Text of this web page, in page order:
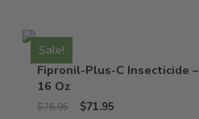
Sale!
Fipronil-Plus-C Insecticide –
16 Oz
$76.95 $71.95